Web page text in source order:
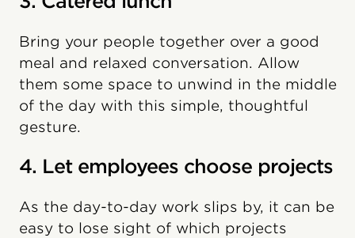
Bring your people together over a good
meal and relaxed conversation. Allow
them some space to unwind in the middle
of the day with this simple, thoughtful
gesture.
4. Let employees choose projects
As the day-to-day work slips by, it can be
easy to lose sight of which projects